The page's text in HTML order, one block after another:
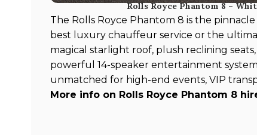
Rolls Royce Phantom 8 –
The Rolls Royce Phantom 8 is the
best luxury chauffeur service or the
magical starlight roof, plush reclining
powerful 14-speaker entertainment
unmatched for high-end events, VIP
More info on Rolls Royce Phantom 8